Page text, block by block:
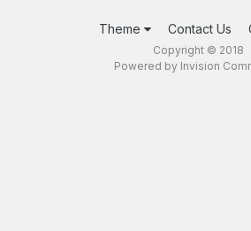
Theme Contact Us
Copyright © 2018
Powered by Invision